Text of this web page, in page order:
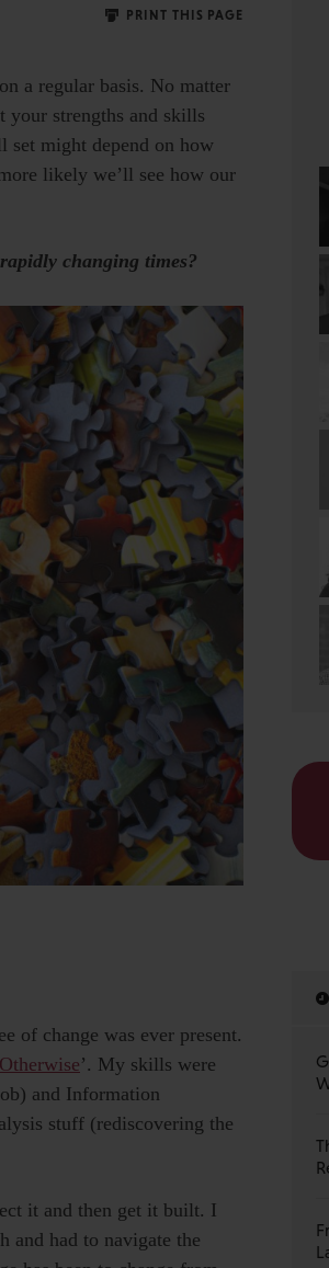
PRINT THIS PAGE
a regular basis. No matter
your strengths and skills
set might depend on how
likely we’ll see how our
changing times?
of change was ever present.
’. My skills were
and Information
stuff (rediscovering the
it and then get it built. I
and had to navigate the